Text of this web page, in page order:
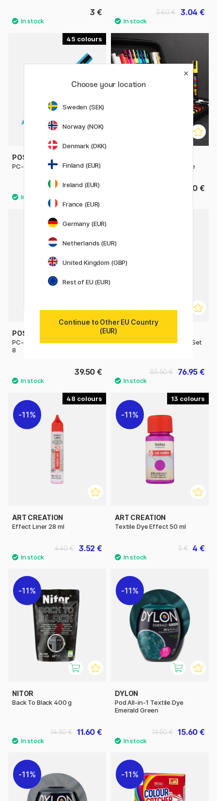
3 € 3.04 €
3.80 €
45
POSCA
PC-3M Fine
4.32 €
4.80 €
Marker 24-set Rubbercase
149.90 €
POSCA
PC-3M Pastel Colours Set of
8
39.50 €
POSCA
PC-5M Standard Colours Set
76.95 €
85.50 €
48
11%
ART CREATION
Effect Liner 28 ml
3.52 €
4.40 €
13
11%
ART CREATION
Textile Dye Effect 50 ml
4 €
5 €
11%
NITOR
Back To Black 400 g
11.60 €
14.50 €
11%
DYLON
Pod All-in-1 Textile Dye
Emerald Green
15.60 €
19.50 €
11% 11%
Choose your location
Sweden (SEK)
Norway (NOK)
Denmark (DKK)
Finland (EUR)
Ireland (EUR)
France (EUR)
Germany (EUR)
Netherlands (EUR)
United Kingdom (GBP)
Rest of EU (EUR)
Continue to Other EU Country
(EUR)